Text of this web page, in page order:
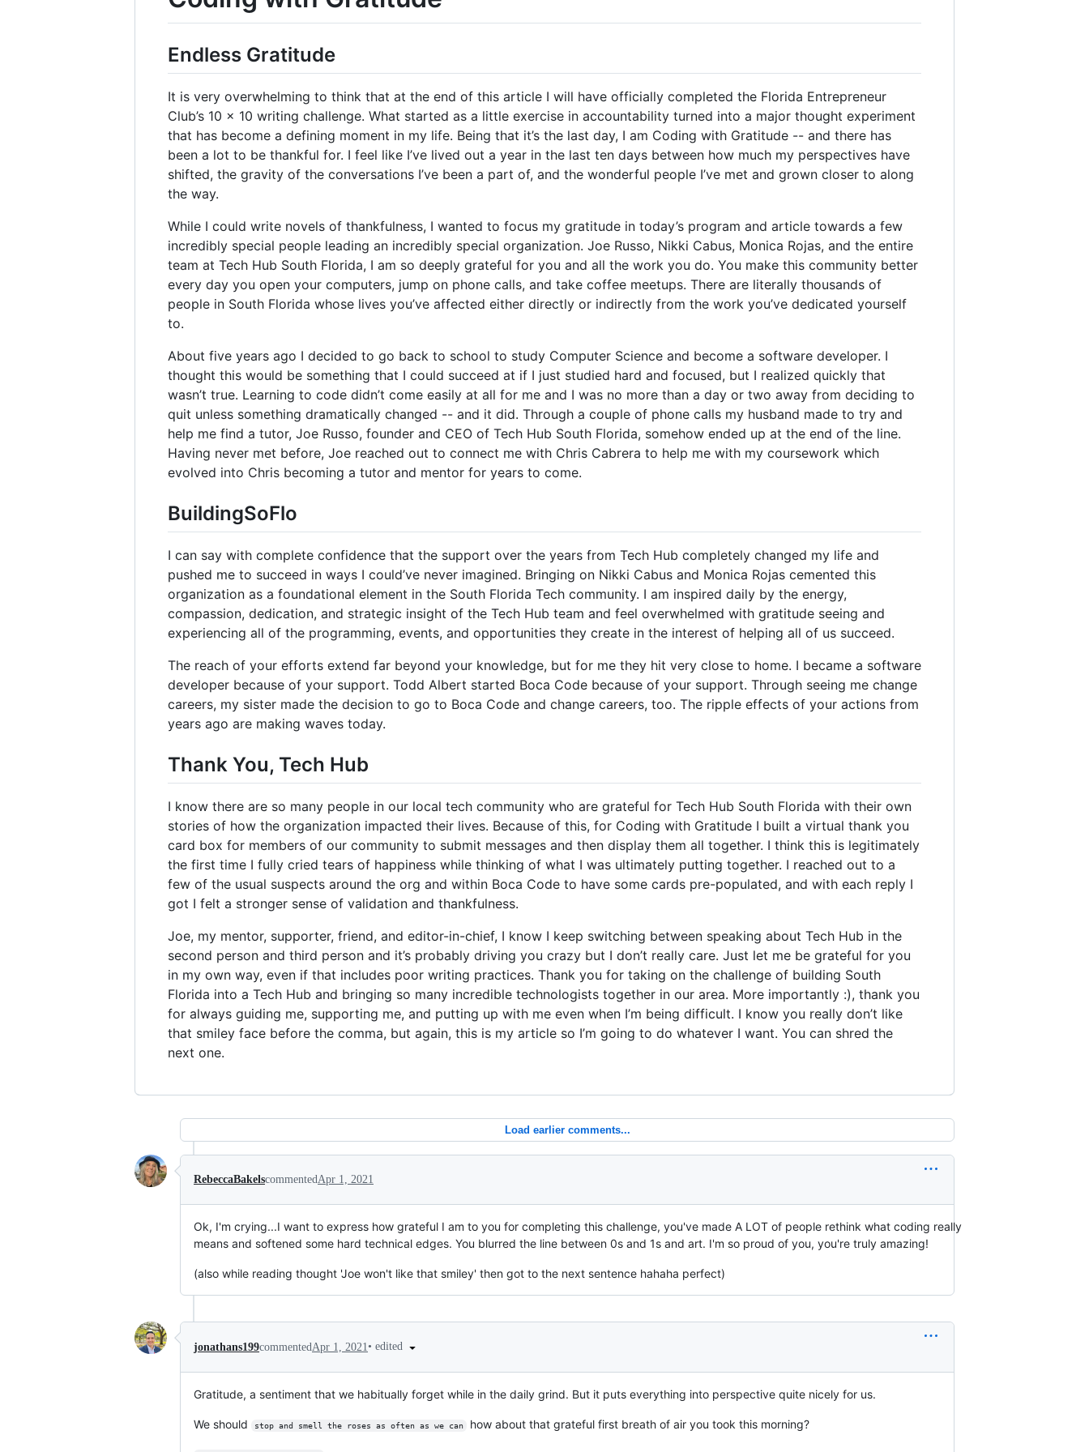
Endless Gratitude
It is very overwhelming to think that at the end of this article I will have officially completed the Florida Entrepreneur
Club’s 10 x 10 writing challenge. What started as a little exercise in accountability turned into a major thought experiment
that has become a defining moment in my life. Being that it’s the last day, I am Coding with Gratitude -- and there has
been a lot to be thankful for. I feel like I’ve lived out a year in the last ten days between how much my perspectives have
shifted, the gravity of the conversations I’ve been a part of, and the wonderful people I’ve met and grown closer to along
the way.
While I could write novels of thankfulness, I wanted to focus my gratitude in today’s program and article towards a few
incredibly special people leading an incredibly special organization. Joe Russo, Nikki Cabus, Monica Rojas, and the entire
team at Tech Hub South Florida, I am so deeply grateful for you and all the work you do. You make this community better
every day you open your computers, jump on phone calls, and take coffee meetups. There are literally thousands of
people in South Florida whose lives you’ve affected either directly or indirectly from the work you’ve dedicated yourself
to.
About five years ago I decided to go back to school to study Computer Science and become a software developer. I
thought this would be something that I could succeed at if I just studied hard and focused, but I realized quickly that
wasn’t true. Learning to code didn’t come easily at all for me and I was no more than a day or two away from deciding to
quit unless something dramatically changed -- and it did. Through a couple of phone calls my husband made to try and
help me find a tutor, Joe Russo, founder and CEO of Tech Hub South Florida, somehow ended up at the end of the line.
Having never met before, Joe reached out to connect me with Chris Cabrera to help me with my coursework which
evolved into Chris becoming a tutor and mentor for years to come.
BuildingSoFlo
I can say with complete confidence that the support over the years from Tech Hub completely changed my life and
pushed me to succeed in ways I could’ve never imagined. Bringing on Nikki Cabus and Monica Rojas cemented this
organization as a foundational element in the South Florida Tech community. I am inspired daily by the energy,
compassion, dedication, and strategic insight of the Tech Hub team and feel overwhelmed with gratitude seeing and
experiencing all of the programming, events, and opportunities they create in the interest of helping all of us succeed.
The reach of your efforts extend far beyond your knowledge, but for me they hit very close to home. I became a software
developer because of your support. Todd Albert started Boca Code because of your support. Through seeing me change
careers, my sister made the decision to go to Boca Code and change careers, too. The ripple effects of your actions from
years ago are making waves today.
Thank You, Tech Hub
I know there are so many people in our local tech community who are grateful for Tech Hub South Florida with their own
stories of how the organization impacted their lives. Because of this, for Coding with Gratitude I built a virtual thank you
card box for members of our community to submit messages and then display them all together. I think this is legitimately
the first time I fully cried tears of happiness while thinking of what I was ultimately putting together. I reached out to a
few of the usual suspects around the org and within Boca Code to have some cards pre-populated, and with each reply I
got I felt a stronger sense of validation and thankfulness.
Joe, my mentor, supporter, friend, and editor-in-chief, I know I keep switching between speaking about Tech Hub in the
second person and third person and it’s probably driving you crazy but I don’t really care. Just let me be grateful for you
in my own way, even if that includes poor writing practices. Thank you for taking on the challenge of building South
Florida into a Tech Hub and bringing so many incredible technologists together in our area. More importantly :), thank you
for always guiding me, supporting me, and putting up with me even when I’m being difficult. I know you really don’t like
that smiley face before the comma, but again, this is my article so I’m going to do whatever I want. You can shred the
next one.
Load earlier comments...
RebeccaBakelscommentedApr 1, 2021
Ok, I'm crying...I want to express how grateful I am to you for completing this challenge, you've made A LOT of people rethink what coding really
means and softened some hard technical edges. You blurred the line between 0s and 1s and art. I'm so proud of you, you're truly amazing!
(also while reading thought 'Joe won't like that smiley' then got to the next sentence hahaha perfect)
jonathans199commentedApr 1, 2021• edited
Gratitude, a sentiment that we habitually forget while in the daily grind. But it puts everything into perspective quite nicely for us.
We should stop and smell the roses as often as we can how about that grateful first breath of air you took this morning?